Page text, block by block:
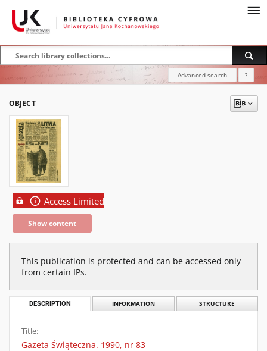
Advanced search ?
OBJECT
Access Limited
Show content
This publication is protected and can be accessed only
from certain IPs.
DESCRIPTION INFORMATION STRUCTURE
Title:
Gazeta Świąteczna. 1990, nr 83